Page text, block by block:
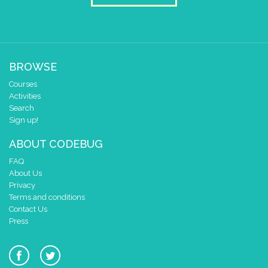
0 ✓
✓
4
BROWSE
Courses
Activities
Search
Sign up!
ABOUT CODEBUG
FAQ
About Us
Privacy
Terms and conditions
Contact Us
Press